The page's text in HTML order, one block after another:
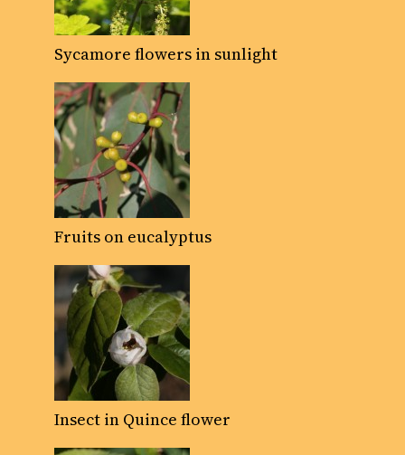
Sycamore flowers in sunlight
Fruits on eucalyptus
Insect in Quince flower